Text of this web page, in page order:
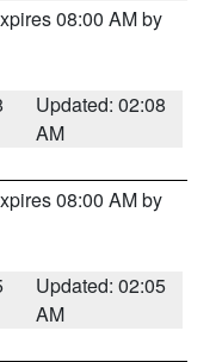
08:00 AM by
Updated: 02:08
AM
08:00 AM by
Updated: 02:05
AM